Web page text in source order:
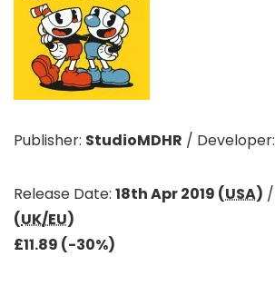
Publisher: StudioMDHR / Developer:
Release Date: 18th Apr 2019 (USA) /
(UK/EU)
£11.89 (-30%)